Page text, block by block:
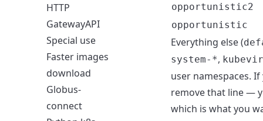
HTTP
GatewayAPI
Special use
Faster images
download
Globus-
connect
opportunistic2
opportunistic
Everything else (
system-*,
user namespaces.
remove that line —
which is what you